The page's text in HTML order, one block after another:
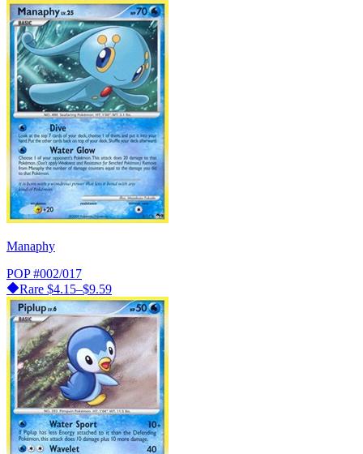
Manaphy
POP #002/017
Rare $4.15–$9.59